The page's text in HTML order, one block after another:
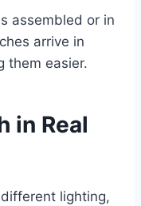
assembled or in
arrive in
them easier.
in Real
lighting,